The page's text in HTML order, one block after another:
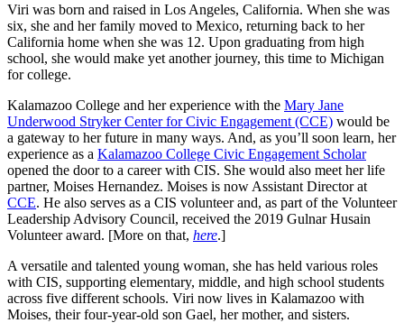
Viri was born and raised in Los Angeles, California. When she was
six, she and her family moved to Mexico, returning back to her
California home when she was 12. Upon graduating from high
school, she would make yet another journey, this time to Michigan
for college.
Kalamazoo College and her experience with the Mary Jane
Underwood Stryker Center for Civic Engagement (CCE) would be
a gateway to her future in many ways. And, as you’ll soon learn, her
experience as a Kalamazoo College Civic Engagement Scholar
opened the door to a career with CIS. She would also meet her life
partner, Moises Hernandez. Moises is now Assistant Director at
CCE. He also serves as a CIS volunteer and, as part of the Volunteer
Leadership Advisory Council, received the 2019 Gulnar Husain
Volunteer award. [More on that, here.]
A versatile and talented young woman, she has held various roles
with CIS, supporting elementary, middle, and high school students
across five different schools. Viri now lives in Kalamazoo with
Moises, their four-year-old son Gael, her mother, and sisters.